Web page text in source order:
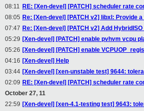
08:11 RE: [Xen-devel] [PATCH] scheduler rate
08:05 Re: [Xen-devel] [PATCH v2] libxl: Provide
07:47 Re: [Xen-devel] [PATCH v2] Add
05:29 [Xen-devel] [PATCH] enable pvhvm vcpu
05:26 [Xen-devel] [PATCH] enable
04:16 [Xen-devel] Help
03:44 [Xen-devel] [xen-unstable test] 9644:
02:09 RE: [Xen-devel] [PATCH] scheduler rate
October 27, 11
22:59 [Xen-devel] [xen-4.1-testing test] 9643: